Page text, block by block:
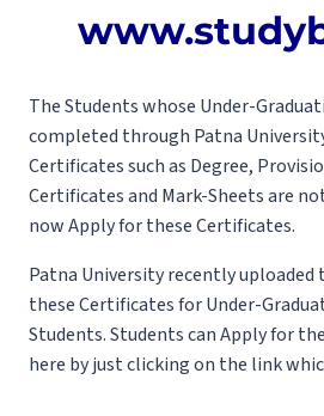
The Students whose Under-
completed through Patna
Certificates such as Degree,
Certificates and Mark-Sheets are
now Apply for these Certificates.
Patna University recently
these Certificates for Under-
Students. Students can Apply for
here by just clicking on the link